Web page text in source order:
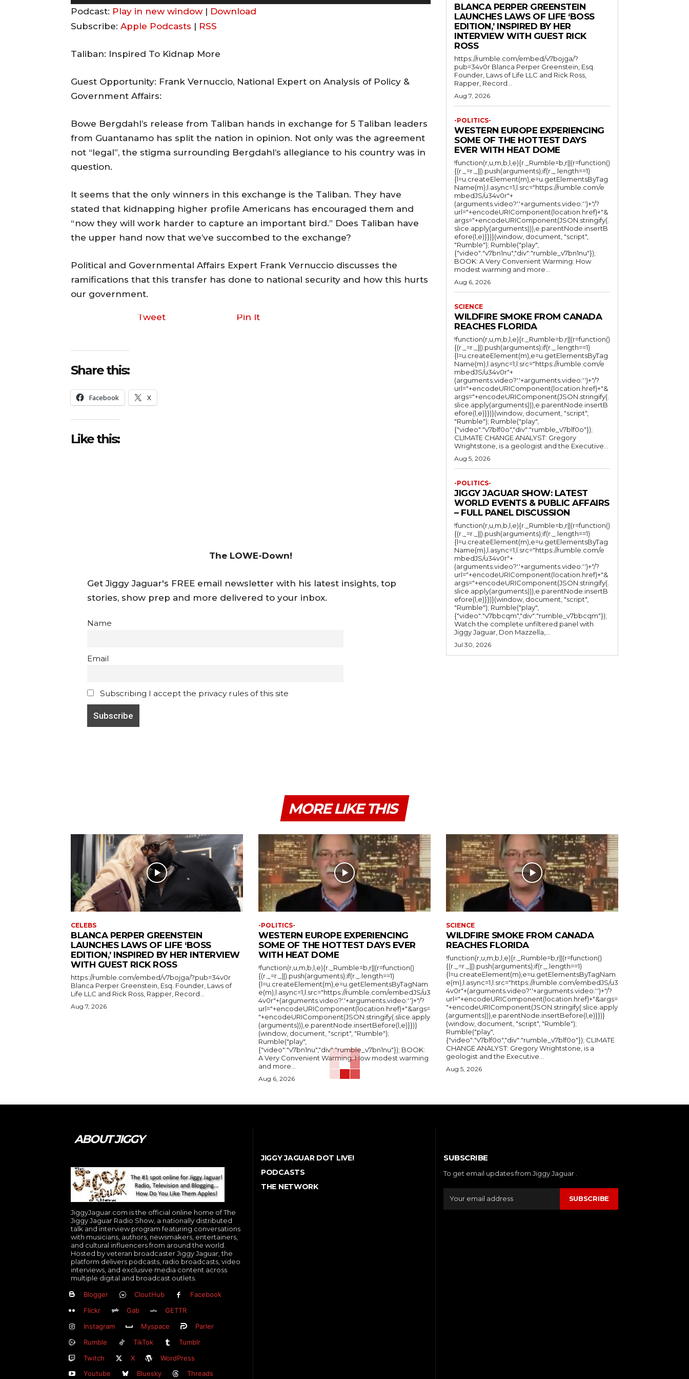
u
d
o
l
a
e
r
s
w
k
e
t
o
Podcast: Play in new window | Download
Subscribe: Apple Podcasts | RSS
Taliban: Inspired To Kidnap More
Guest Opportunity: Frank Vernuccio, National Expert on Analysis of Policy &
Government Affairs:
Bowe Bergdahl’s release from Taliban hands in exchange for 5 Taliban leaders
from Guantanamo has split the nation in opinion. Not only was the agreement
not “legal”, the stigma surrounding Bergdahl’s allegiance to his country was in
question.
It seems that the only winners in this exchange is the Taliban. They have
stated that kidnapping higher profile Americans has encouraged them and
“now they will work harder to capture an important bird.” Does Taliban have
the upper hand now that we’ve succombed to the exchange?
Political and Governmental Affairs Expert Frank Vernuccio discusses the
ramifications that this transfer has done to national security and how this hurts
our government.
Tweet Pin It
Share this:
Facebook X
Like this:
The LOWE-Down!
Get Jiggy Jaguar's FREE email newsletter with his latest insights, top
stories, show prep and more delivered to your inbox.
Name
Email
Subscribing I accept the privacy rules of this site
BLANCA PERPER GREENSTEIN
LAUNCHES LAWS OF LIFE ‘BOSS
EDITION,’ INSPIRED BY HER
INTERVIEW WITH GUEST RICK
ROSS
https://rumble.com/embed/v7bojga/?
pub=34v0r Blanca Perper Greenstein, Esq.
Founder, Laws of Life LLC and Rick Ross,
Rapper, Record...
Aug 7, 2026
-POLITICS-
WESTERN EUROPE EXPERIENCING
SOME OF THE HOTTEST DAYS
EVER WITH HEAT DOME
!function(r,u,m,b,l,e){r._Rumble=b,r||(r=function()
{(r._=r._||).push(arguments);if(r._.length==1)
{l=u.createElement(m),e=u.getElementsByTag
Name(m),l.async=1,l.src="https://rumble.com/e
mbedJS/u34v0r"+
(arguments.video?'.'+arguments.video:'')+"/?
url="+encodeURIComponent(location.href)+"&
args="+encodeURIComponent(JSON.stringify(.
slice.apply(arguments))),e.parentNode.insertB
efore(l,e)}})}(window, document, "script",
"Rumble"); Rumble("play",
{"video":"v7bn1nu","div":"rumble_v7bn1nu"});
BOOK: A Very Convenient Warming: How
modest warming and more...
Aug 6, 2026
SCIENCE
WILDFIRE SMOKE FROM CANADA
REACHES FLORIDA
!function(r,u,m,b,l,e){r._Rumble=b,r||(r=function()
{(r._=r._||).push(arguments);if(r._.length==1)
{l=u.createElement(m),e=u.getElementsByTag
Name(m),l.async=1,l.src="https://rumble.com/e
mbedJS/u34v0r"+
(arguments.video?'.'+arguments.video:'')+"/?
url="+encodeURIComponent(location.href)+"&
args="+encodeURIComponent(JSON.stringify(.
slice.apply(arguments))),e.parentNode.insertB
efore(l,e)}})}(window, document, "script",
"Rumble"); Rumble("play",
{"video":"v7blf0o","div":"rumble_v7blf0o"});
CLIMATE CHANGE ANALYST: Gregory
Wrightstone, is a geologist and the Executive...
Aug 5, 2026
-POLITICS-
JIGGY JAGUAR SHOW: LATEST
WORLD EVENTS & PUBLIC AFFAIRS
– FULL PANEL DISCUSSION
!function(r,u,m,b,l,e){r._Rumble=b,r||(r=function()
{(r._=r._||).push(arguments);if(r._.length==1)
{l=u.createElement(m),e=u.getElementsByTag
Name(m),l.async=1,l.src="https://rumble.com/e
mbedJS/u34v0r"+
(arguments.video?'.'+arguments.video:'')+"/?
url="+encodeURIComponent(location.href)+"&
args="+encodeURIComponent(JSON.stringify(.
slice.apply(arguments))),e.parentNode.insertB
efore(l,e)}})}(window, document, "script",
"Rumble"); Rumble("play",
{"video":"v7bbcqm","div":"rumble_v7bbcqm"});
Watch the complete unfiltered panel with
Jiggy Jaguar, Don Mazzella,...
Jul 30, 2026
MORE LIKE THIS
CELEBS
BLANCA PERPER GREENSTEIN
LAUNCHES LAWS OF LIFE ‘BOSS
EDITION,’ INSPIRED BY HER INTERVIEW
WITH GUEST RICK ROSS
https://rumble.com/embed/v7bojga/?pub=34v0r
Blanca Perper Greenstein, Esq. Founder, Laws of
Life LLC and Rick Ross, Rapper, Record...
Aug 7, 2026
-POLITICS-
WESTERN EUROPE EXPERIENCING
SOME OF THE HOTTEST DAYS EVER
WITH HEAT DOME
!function(r,u,m,b,l,e){r._Rumble=b,r||(r=function()
{(r._=r._||).push(arguments);if(r._.length==1)
{l=u.createElement(m),e=u.getElementsByTagNam
e(m),l.async=1,l.src="https://rumble.com/embedJS/u3
4v0r"+(arguments.video?'.'+arguments.video:'')+"/?
url="+encodeURIComponent(location.href)+"&args=
"+encodeURIComponent(JSON.stringify(.slice.apply
(arguments))),e.parentNode.insertBefore(l,e)}})}
(window, document, "script", "Rumble");
Rumble("play",
{"video":"v7bn1nu","div":"rumble_v7bn1nu"}); BOOK:
A Very Convenient Warming: How modest warming
and more...
Aug 6, 2026
SCIENCE
WILDFIRE SMOKE FROM CANADA
REACHES FLORIDA
!function(r,u,m,b,l,e){r._Rumble=b,r||(r=function()
{(r._=r._||).push(arguments);if(r._.length==1)
{l=u.createElement(m),e=u.getElementsByTagNam
e(m),l.async=1,l.src="https://rumble.com/embedJS/u3
4v0r"+(arguments.video?'.'+arguments.video:'')+"/?
url="+encodeURIComponent(location.href)+"&args=
"+encodeURIComponent(JSON.stringify(.slice.apply
(arguments))),e.parentNode.insertBefore(l,e)}})}
(window, document, "script", "Rumble");
Rumble("play",
{"video":"v7blf0o","div":"rumble_v7blf0o"}); CLIMATE
CHANGE ANALYST: Gregory Wrightstone, is a
geologist and the Executive...
Aug 5, 2026
ABOUT JIGGY
JiggyJaguar.com is the official online home of The
Jiggy Jaguar Radio Show, a nationally distributed
talk and interview program featuring conversations
with musicians, authors, newsmakers, entertainers,
and cultural influencers from around the world.
Hosted by veteran broadcaster Jiggy Jaguar, the
platform delivers podcasts, radio broadcasts, video
interviews, and exclusive media content across
multiple digital and broadcast outlets.
Blogger CloutHub
Facebook
Flickr
Gab
GETTR
Instagram
Myspace
Parler
Rumble
TikTok
Tumblr
Twitch
X
WordPress
Youtube
Bluesky Threads
JIGGY JAGUAR DOT LIVE!
PODCASTS
THE NETWORK
SUBSCRIBE
To get email updates from Jiggy Jaguar .
SUBSCRIBE